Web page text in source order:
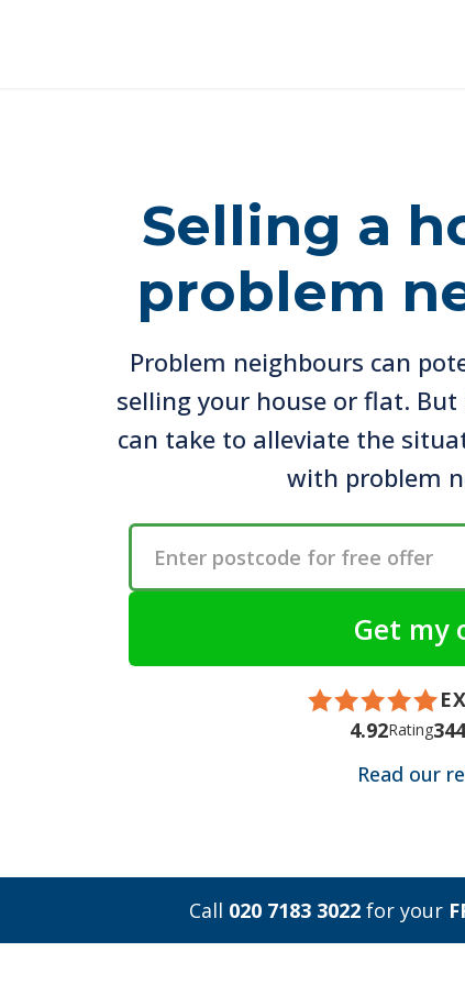
Selling a
problem
Problem neighbours can
selling your house or flat.
can take to alleviate the
with problem
4.92Rating344
Read our
Call 020 7183 3022 for your